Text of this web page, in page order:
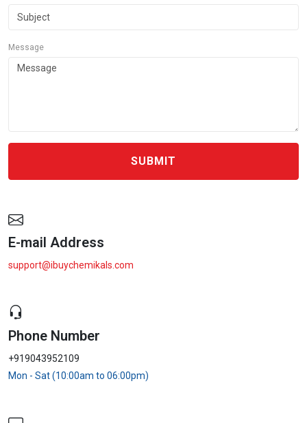
E-mail Address
support@ibuychemikals.com
Phone Number
+919043952109
Mon - Sat (10:00am to 06:00pm)
Message
SUBMIT